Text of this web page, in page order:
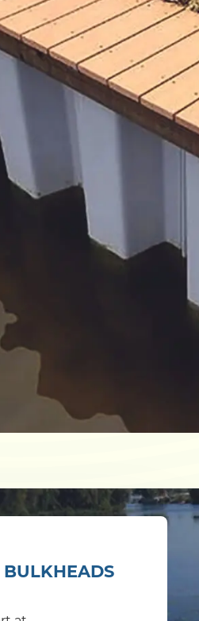
BULKHEADS